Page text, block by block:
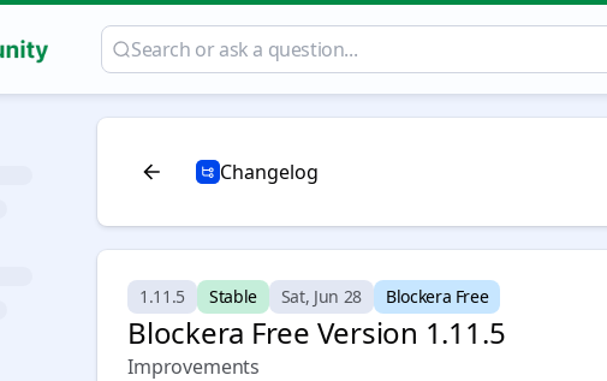
Changelog
1.11.5 Stable Sat, Jun 28 Blockera Free
Blockera Free Version 1.11.5 🏁
Improvements